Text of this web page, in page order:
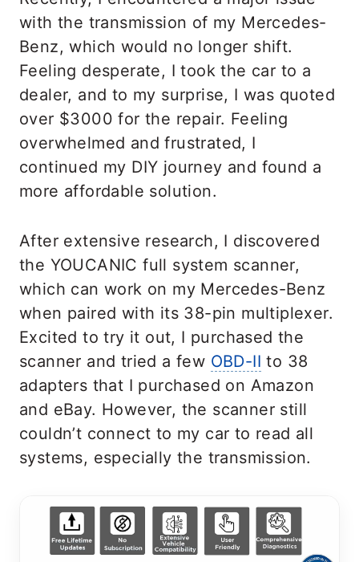
with the transmission of my Mercedes-
Benz, which would no longer shift.
Feeling desperate, I took the car to a
dealer, and to my surprise, I was quoted
over $3000 for the repair. Feeling
overwhelmed and frustrated, I
continued my DIY journey and found a
more affordable solution.
After extensive research, I discovered
the YOUCANIC full system scanner,
which can work on my Mercedes-Benz
when paired with its 38-pin multiplexer.
Excited to try it out, I purchased the
scanner and tried a few OBD-II to 38
adapters that I purchased on Amazon
and eBay. However, the scanner still
couldn’t connect to my car to read all
systems, especially the transmission.